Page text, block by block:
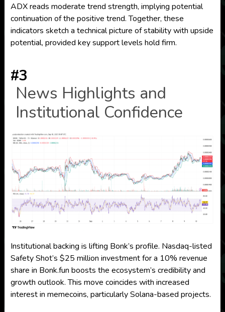
ADX reads moderate trend strength, implying potential
continuation of the positive trend. Together, these
indicators sketch a technical picture of stability with upside
potential, provided key support levels hold firm.
#3
News Highlights and
Institutional Confidence
Institutional backing is lifting Bonk’s profile. Nasdaq-listed
Safety Shot’s $25 million investment for a 10% revenue
share in Bonk.fun boosts the ecosystem’s credibility and
growth outlook. This move coincides with increased
interest in memecoins, particularly Solana-based projects.